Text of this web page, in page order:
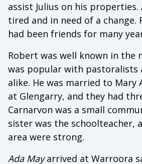
assist Julius on his properties.
tired and in need of a change.
had been friends for many
Robert was well known in the
was popular with pastoralists
alike. He was married to Mary
at Glengarry, and they had
Carnarvon was a small
sister was the schoolteacher,
area were strong.
Ada Mayarrived at Warroora